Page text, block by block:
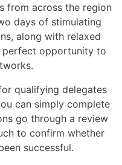
from across the region
days of stimulating
along with relaxed
perfect opportunity to
qualifying delegates
can simply complete
go through a review
to confirm whether
successful.